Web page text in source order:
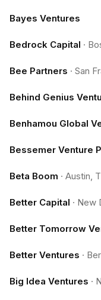
Bayes Ventures
Bedrock Capital ·
Bee Partners · San
Behind Genius
Benhamou Global
Bessemer Venture
Beta Boom · Austin,
Better Capital · New
Better Tomorrow
Better Ventures ·
Big Idea Ventures ·